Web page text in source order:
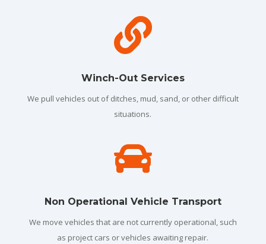

Winch-Out Services
We pull vehicles out of ditches, mud, sand, or other difficult
situations.

Non Operational Vehicle Transport
We move vehicles that are not currently operational, such
as project cars or vehicles awaiting repair.